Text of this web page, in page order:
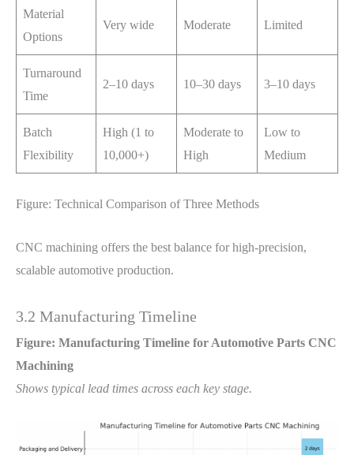
Material
Options
Very wide Moderate Limited
Turnaround
Time
2–10 days 10–30 days 3–10 days
Batch
Flexibility
High (1 to
10,000+)
Moderate to
High
Low to
Medium
Figure: Technical Comparison of Three Methods
CNC machining offers the best balance for high-precision,
scalable automotive production.
3.2 Manufacturing Timeline
Figure: Manufacturing Timeline for Automotive Parts CNC
Machining
Shows typical lead times across each key stage.